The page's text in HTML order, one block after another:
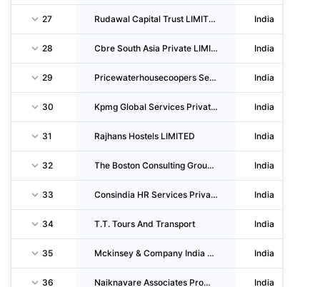
27 Rudawal Capital Trust LIMITED India
28 Cbre South Asia Private LIMITED India
29 Pricewaterhousecoopers Services Llp India
30 Kpmg Global Services Private LIMITED India
31 Rajhans Hostels LIMITED India
32 The Boston Consulting Group (india) Private LIMITED India
33 Consindia HR Services Private LIMITED India
34 T.T. Tours And Transport India
35 Mckinsey & Company India Llp India
36 Naiknavare Associates Promotors And Builders Private LIMITED India